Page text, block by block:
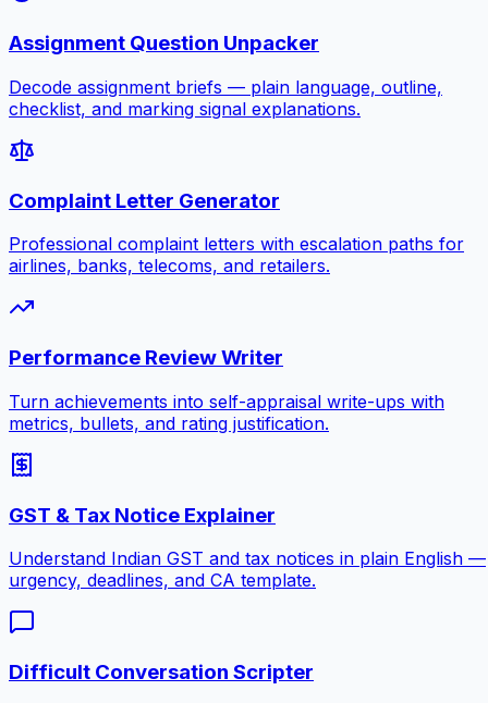
Assignment Question Unpacker
Decode assignment briefs — plain language, outline,
checklist, and marking signal explanations.
Complaint Letter Generator
Professional complaint letters with escalation paths for
airlines, banks, telecoms, and retailers.
Performance Review Writer
Turn achievements into self-appraisal write-ups with
metrics, bullets, and rating justification.
GST & Tax Notice Explainer
Understand Indian GST and tax notices in plain English —
urgency, deadlines, and CA template.
Difficult Conversation Scripter